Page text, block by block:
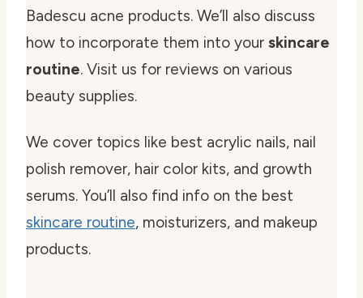
Badescu acne products. We’ll also discuss
how to incorporate them into your skincare
routine. Visit us for reviews on various
beauty supplies.
We cover topics like best acrylic nails, nail
polish remover, hair color kits, and growth
serums. You’ll also find info on the best
skincare routine, moisturizers, and makeup
products.